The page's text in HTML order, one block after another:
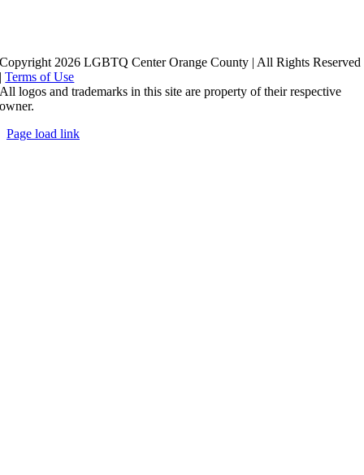
Copyright 2026 LGBTQ Center Orange County | All Rights Reserved
|Terms of Use
All logos and trademarks in this site are property of their respective
owner.
Page load link